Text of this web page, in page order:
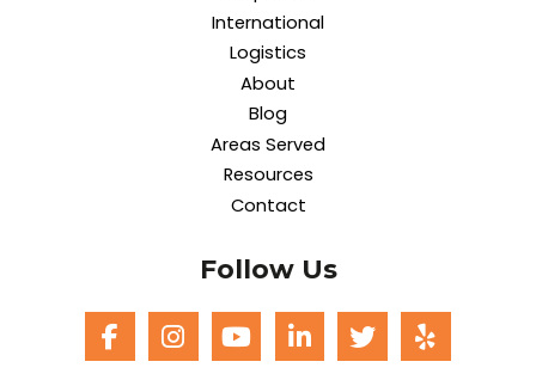
International
Logistics
About
Blog
Areas Served
Resources
Contact
Follow Us